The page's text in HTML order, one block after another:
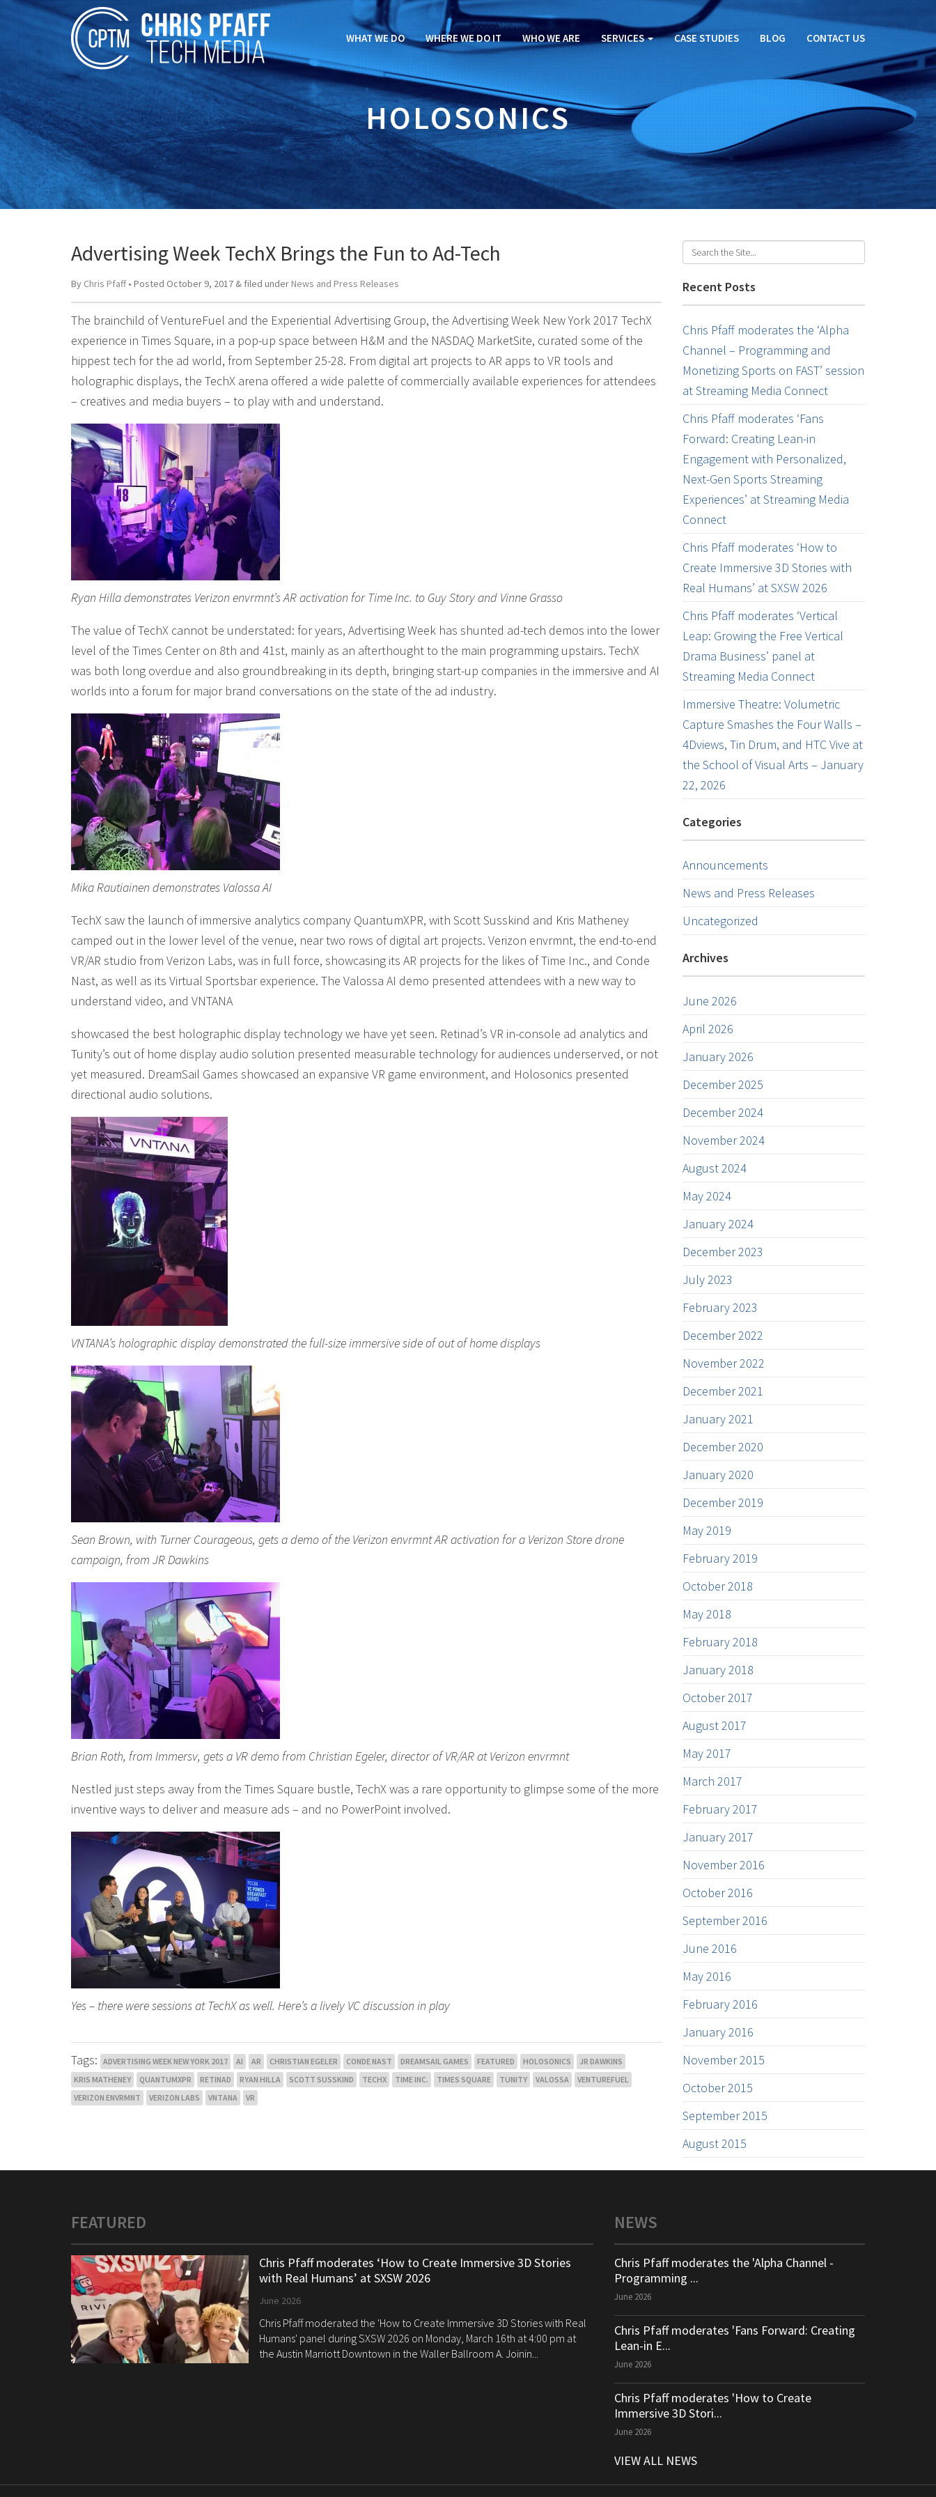
WHAT WE DO WHERE WE DO IT WHO WE ARE SERVICES CASE STUDIES BLOG CONTACT US
HOLOSONICS
Advertising Week TechX Brings the Fun to Ad-Tech
By Chris Pfaff• Posted October 9, 2017 & filed under News and Press Releases
The brainchild of VentureFuel and the Experiential Advertising Group, the Advertising Week New York 2017 TechX
experience in Times Square, in a pop-up space between H&M and the NASDAQ MarketSite, curated some of the
hippest tech for the ad world, from September 25-28. From digital art projects to AR apps to VR tools and
holographic displays, the TechX arena offered a wide palette of commercially available experiences for attendees
– creatives and media buyers – to play with and understand.
Ryan Hilla demonstrates Verizon envrmnt’s AR activation for Time Inc. to Guy Story and Vinne Grasso
The value of TechX cannot be understated: for years, Advertising Week has shunted ad-tech demos into the lower
level of the Times Center on 8th and 41st, mainly as an afterthought to the main programming upstairs. TechX
was both long overdue and also groundbreaking in its depth, bringing start-up companies in the immersive and AI
worlds into a forum for major brand conversations on the state of the ad industry.
Mika Rautiainen demonstrates Valossa AI
TechX saw the launch of immersive analytics company QuantumXPR, with Scott Susskind and Kris Matheney
camped out in the lower level of the venue, near two rows of digital art projects. Verizon envrmnt, the end-to-end
VR/AR studio from Verizon Labs, was in full force, showcasing its AR projects for the likes of Time Inc., and Conde
Nast, as well as its Virtual Sportsbar experience. The Valossa AI demo presented attendees with a new way to
understand video, and VNTANA
showcased the best holographic display technology we have yet seen. Retinad’s VR in-console ad analytics and
Tunity’s out of home display audio solution presented measurable technology for audiences underserved, or not
yet measured. DreamSail Games showcased an expansive VR game environment, and Holosonics presented
directional audio solutions.
VNTANA’s holographic display demonstrated the full-size immersive side of out of home displays
Sean Brown, with Turner Courageous, gets a demo of the Verizon envrmnt AR activation for a Verizon Store drone
campaign, from JR Dawkins
Brian Roth, from Immersv, gets a VR demo from Christian Egeler, director of VR/AR at Verizon envrmnt
Nestled just steps away from the Times Square bustle, TechX was a rare opportunity to glimpse some of the more
inventive ways to deliver and measure ads – and no PowerPoint involved.
Yes – there were sessions at TechX as well. Here’s a lively VC discussion in play
Tags: ADVERTISING WEEK NEW YORK 2017 AI AR CHRISTIAN EGELER CONDE NAST DREAMSAIL GAMES FEATURED HOLOSONICS
JR DAWKINS
KRIS MATHENEY
QUANTUMXPR RETINAD RYAN HILLA SCOTT SUSSKIND TECHX TIME INC. TIMES SQUARE TUNITY VALOSSA
VENTUREFUEL
VERIZON ENVRMNT
VERIZON LABS VNTANA VR
Recent Posts
Chris Pfaff moderates the ‘Alpha
Channel – Programming and
Monetizing Sports on FAST’ session
at Streaming Media Connect
Chris Pfaff moderates ‘Fans
Forward: Creating Lean-in
Engagement with Personalized,
Next-Gen Sports Streaming
Experiences’ at Streaming Media
Connect
Chris Pfaff moderates ‘How to
Create Immersive 3D Stories with
Real Humans’ at SXSW 2026
Chris Pfaff moderates ‘Vertical
Leap: Growing the Free Vertical
Drama Business’ panel at
Streaming Media Connect
Immersive Theatre: Volumetric
Capture Smashes the Four Walls –
4Dviews, Tin Drum, and HTC Vive at
the School of Visual Arts – January
22, 2026
Categories
Announcements
News and Press Releases
Uncategorized
Archives
June 2026
April 2026
January 2026
December 2025
December 2024
November 2024
August 2024
May 2024
January 2024
December 2023
July 2023
February 2023
December 2022
November 2022
December 2021
January 2021
December 2020
January 2020
December 2019
May 2019
February 2019
October 2018
May 2018
February 2018
January 2018
October 2017
August 2017
May 2017
March 2017
February 2017
January 2017
November 2016
October 2016
September 2016
June 2016
May 2016
February 2016
January 2016
November 2015
October 2015
September 2015
August 2015
FEATURED
Chris Pfaff moderates ‘How to Create Immersive 3D Stories
with Real Humans’ at SXSW 2026
June 2026
Chris Pfaff moderated the 'How to Create Immersive 3D Stories with Real
Humans' panel during SXSW 2026 on Monday, March 16th at 4:00 pm at
the Austin Marriott Downtown in the Waller Ballroom A. Joinin...
NEWS
Chris Pfaff moderates the 'Alpha Channel -
Programming ...
June 2026
Chris Pfaff moderates 'Fans Forward: Creating
Lean-in E...
June 2026
Chris Pfaff moderates 'How to Create
Immersive 3D Stori...
June 2026
VIEW ALL NEWS